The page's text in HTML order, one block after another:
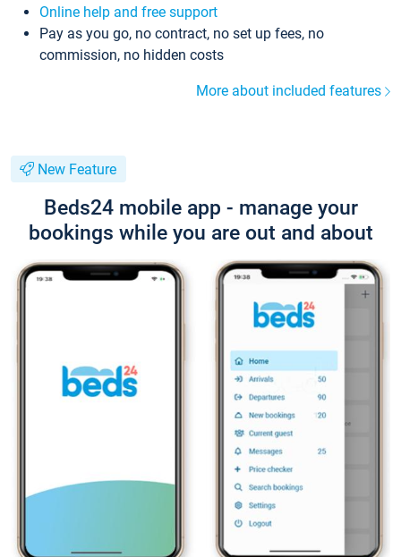
Online help and free support
Pay as you go, no contract, no set up fees, no
commission, no hidden costs
More about included features
New Feature
Beds24 mobile app - manage your
bookings while you are out and about